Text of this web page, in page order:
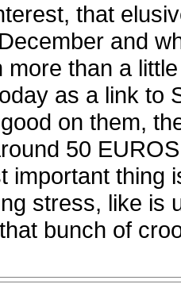
that
and
more than a
as a link to
on them,
50
important thing
stress, like is
bunch of